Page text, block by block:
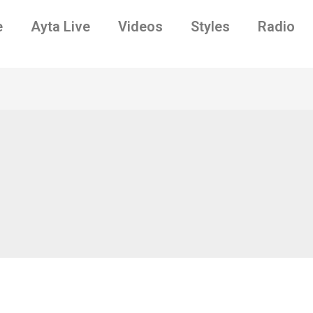
Ayta Live Videos Styles Radio